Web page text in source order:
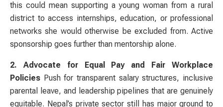
this could mean supporting a young woman from a rural
district to access internships, education, or professional
networks she would otherwise be excluded from. Active
sponsorship goes further than mentorship alone.
2. Advocate for Equal Pay and Fair Workplace
Policies Push for transparent salary structures, inclusive
parental leave, and leadership pipelines that are genuinely
equitable. Nepal’s private sector still has major ground to